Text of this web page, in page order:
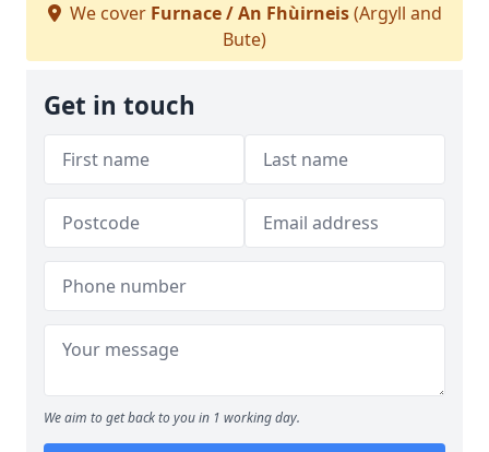
We cover Furnace / An Fhùirneis(Argyll and
Bute)
Get in touch
We aim to get back to you in 1 working day.